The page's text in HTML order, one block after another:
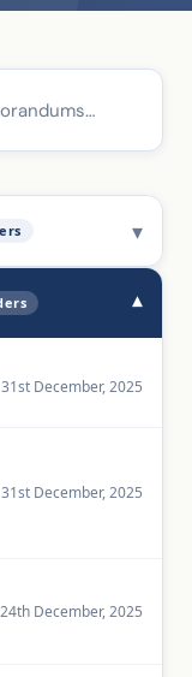
31st December, 2025
31st December, 2025
24th December, 2025